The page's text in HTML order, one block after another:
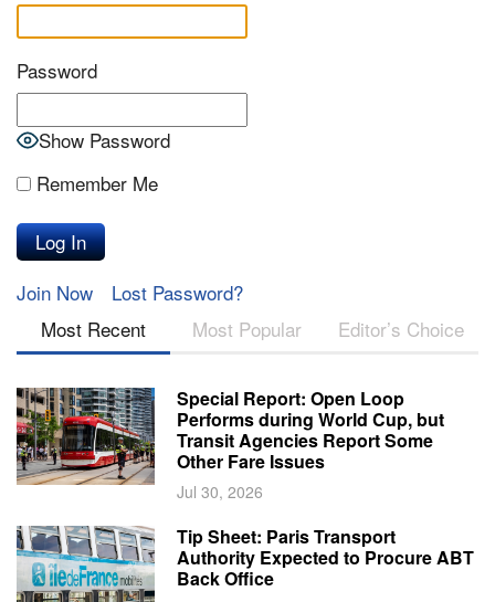
Password
Show Password
Remember Me
Join Now
Lost Password?
Most Recent
Most Popular Editor’s Choice
Special Report: Open Loop
Performs during World Cup, but
Transit Agencies Report Some
Other Fare Issues
Jul 30, 2026
Tip Sheet: Paris Transport
Authority Expected to Procure ABT
Back Office